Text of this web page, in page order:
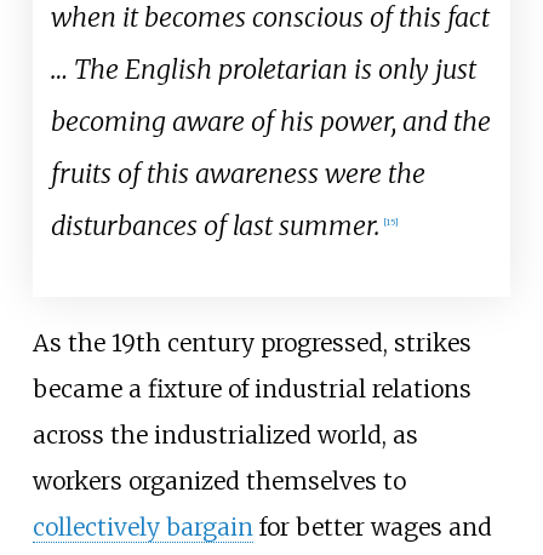
when it becomes conscious of this fact
… The English proletarian is only just
becoming aware of his power, and the
fruits of this awareness were the
disturbances of last summer.
[15]
As the 19th century progressed, strikes
became a fixture of industrial relations
across the industrialized world, as
workers organized themselves to
collectively bargainfor better wages and